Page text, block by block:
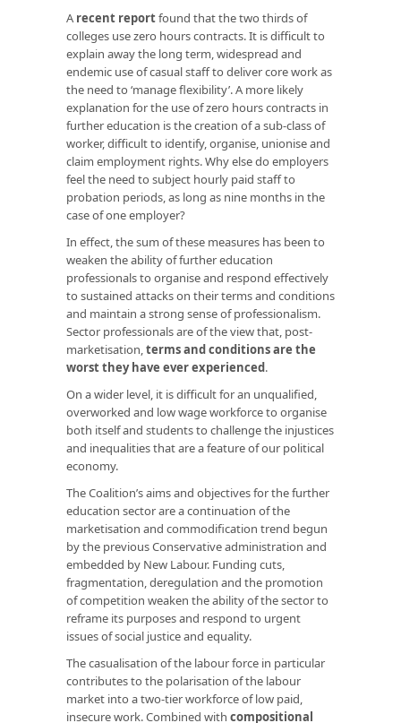
A recent reportfound that the two thirds of
colleges use zero hours contracts. It is difficult to
explain away the long term, widespread and
endemic use of casual staff to deliver core work as
the need to ‘manage flexibility’. A more likely
explanation for the use of zero hours contracts in
further education is the creation of a sub-class of
worker, difficult to identify, organise, unionise and
claim employment rights. Why else do employers
feel the need to subject hourly paid staff to
probation periods, as long as nine months in the
case of one employer?
In effect, the sum of these measures has been to
weaken the ability of further education
professionals to organise and respond effectively
to sustained attacks on their terms and conditions
and maintain a strong sense of professionalism.
Sector professionals are of the view that, post-
marketisation,terms and conditions are the
worst they have ever experienced.
On a wider level, it is difficult for an unqualified,
overworked and low wage workforce to organise
both itself and students to challenge the injustices
and inequalities that are a feature of our political
economy.
The Coalition’s aims and objectives for the further
education sector are a continuation of the
marketisation and commodification trend begun
by the previous Conservative administration and
embedded by New Labour. Funding cuts,
fragmentation, deregulation and the promotion
of competition weaken the ability of the sector to
reframe its purposes and respond to urgent
issues of social justice and equality.
The casualisation of the labour force in particular
contributes to the polarisation of the labour
market into a two-tier workforce of low paid,
insecure work. Combined with compositional